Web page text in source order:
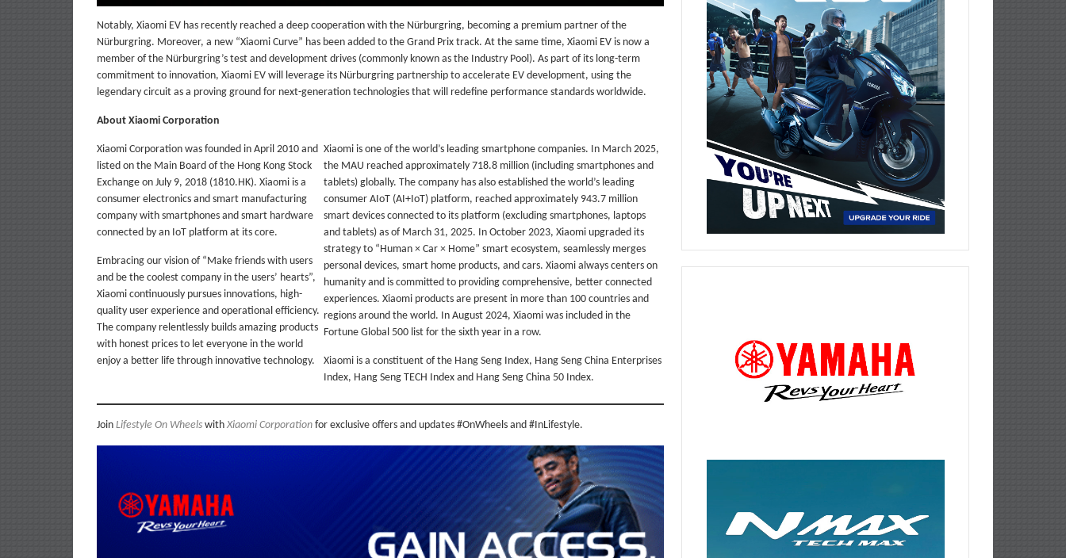
Notably, Xiaomi EV has recently reached a deep cooperation with the Nürburgring, becoming a premium partner of the
Nürburgring. Moreover, a new “Xiaomi Curve” has been added to the Grand Prix track. At the same time, Xiaomi EV is now a
member of the Nürburgring’s test and development drives (commonly known as the Industry Pool). As part of its long-term
commitment to innovation, Xiaomi EV will leverage its Nürburgring partnership to accelerate EV development, using the
legendary circuit as a proving ground for next-generation technologies that will redefine performance standards worldwide.
About Xiaomi Corporation
Xiaomi Corporation was founded in April 2010 and
listed on the Main Board of the Hong Kong Stock
Exchange on July 9, 2018 (1810.HK). Xiaomi is a
consumer electronics and smart manufacturing
company with smartphones and smart hardware
connected by an IoT platform at its core.
Embracing our vision of “Make friends with users
and be the coolest company in the users’ hearts”,
Xiaomi continuously pursues innovations, high-
quality user experience and operational efficiency.
The company relentlessly builds amazing products
with honest prices to let everyone in the world
enjoy a better life through innovative technology.
Xiaomi is one of the world’s leading smartphone companies. In March 2025,
the MAU reached approximately 718.8 million (including smartphones and
tablets) globally. The company has also established the world’s leading
consumer AIoT (AI+IoT) platform, reached approximately 943.7 million
smart devices connected to its platform (excluding smartphones, laptops
and tablets) as of March 31, 2025. In October 2023, Xiaomi upgraded its
strategy to “Human × Car × Home” smart ecosystem, seamlessly merges
personal devices, smart home products, and cars. Xiaomi always centers on
humanity and is committed to providing comprehensive, better connected
experiences. Xiaomi products are present in more than 100 countries and
regions around the world. In August 2024, Xiaomi was included in the
Fortune Global 500 list for the sixth year in a row.
Xiaomi is a constituent of the Hang Seng Index, Hang Seng China Enterprises
Index, Hang Seng TECH Index and Hang Seng China 50 Index.
Join Lifestyle On Wheels with Xiaomi Corporation for exclusive offers and updates #OnWheels and #InLifestyle.